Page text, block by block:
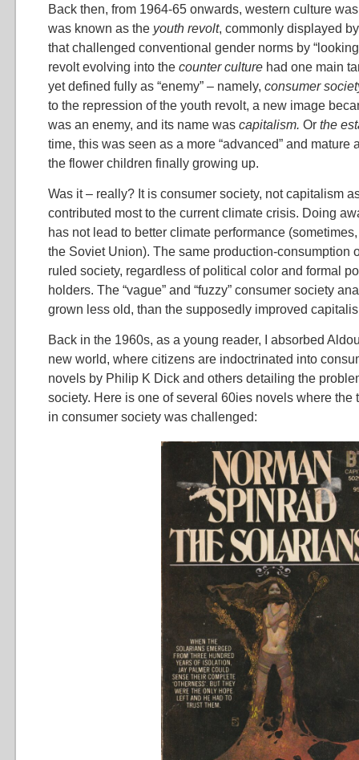
Back then, from 1964-65 onwards, western culture
was known as the youth revolt, commonly displayed
that challenged conventional gender norms by
revolt evolving into the counter culture had one main
yet defined fully as “enemy” – namely, consumer
to the repression of the youth revolt, a new image
was an enemy, and its name was capitalism. Or the
time, this was seen as a more “advanced” and mature
the flower children finally growing up.
Was it – really? It is consumer society, not capitalism
contributed most to the current climate crisis. Doing
has not lead to better climate performance
the Soviet Union). The same production-consumption
ruled society, regardless of political color and formal
holders. The “vague” and “fuzzy” consumer society
grown less old, than the supposedly improved
Back in the 1960s, as a young reader, I absorbed
new world, where citizens are indoctrinated into
novels by Philip K Dick and others detailing the
society. Here is one of several 60ies novels where the
in consumer society was challenged: